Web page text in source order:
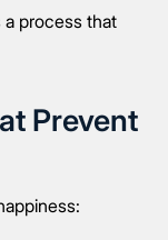
a process that
Prevent